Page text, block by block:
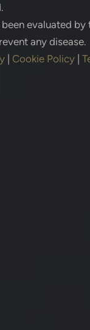
evaluated by
any disease.
| Cookie Policy |